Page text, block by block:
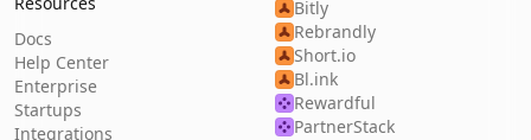
Docs
Help Center
Enterprise
Startups
Integrations
Bitly
Rebrandly
Short.io
Bl.ink
Rewardful
PartnerStack